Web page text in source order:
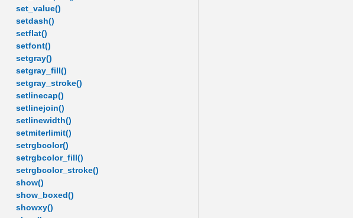
set_value()
setdash()
setflat()
setfont()
setgray()
setgray_fill()
setgray_stroke()
setlinecap()
setlinejoin()
setlinewidth()
setmiterlimit()
setrgbcolor()
setrgbcolor_fill()
setrgbcolor_stroke()
show()
show_boxed()
showxy()